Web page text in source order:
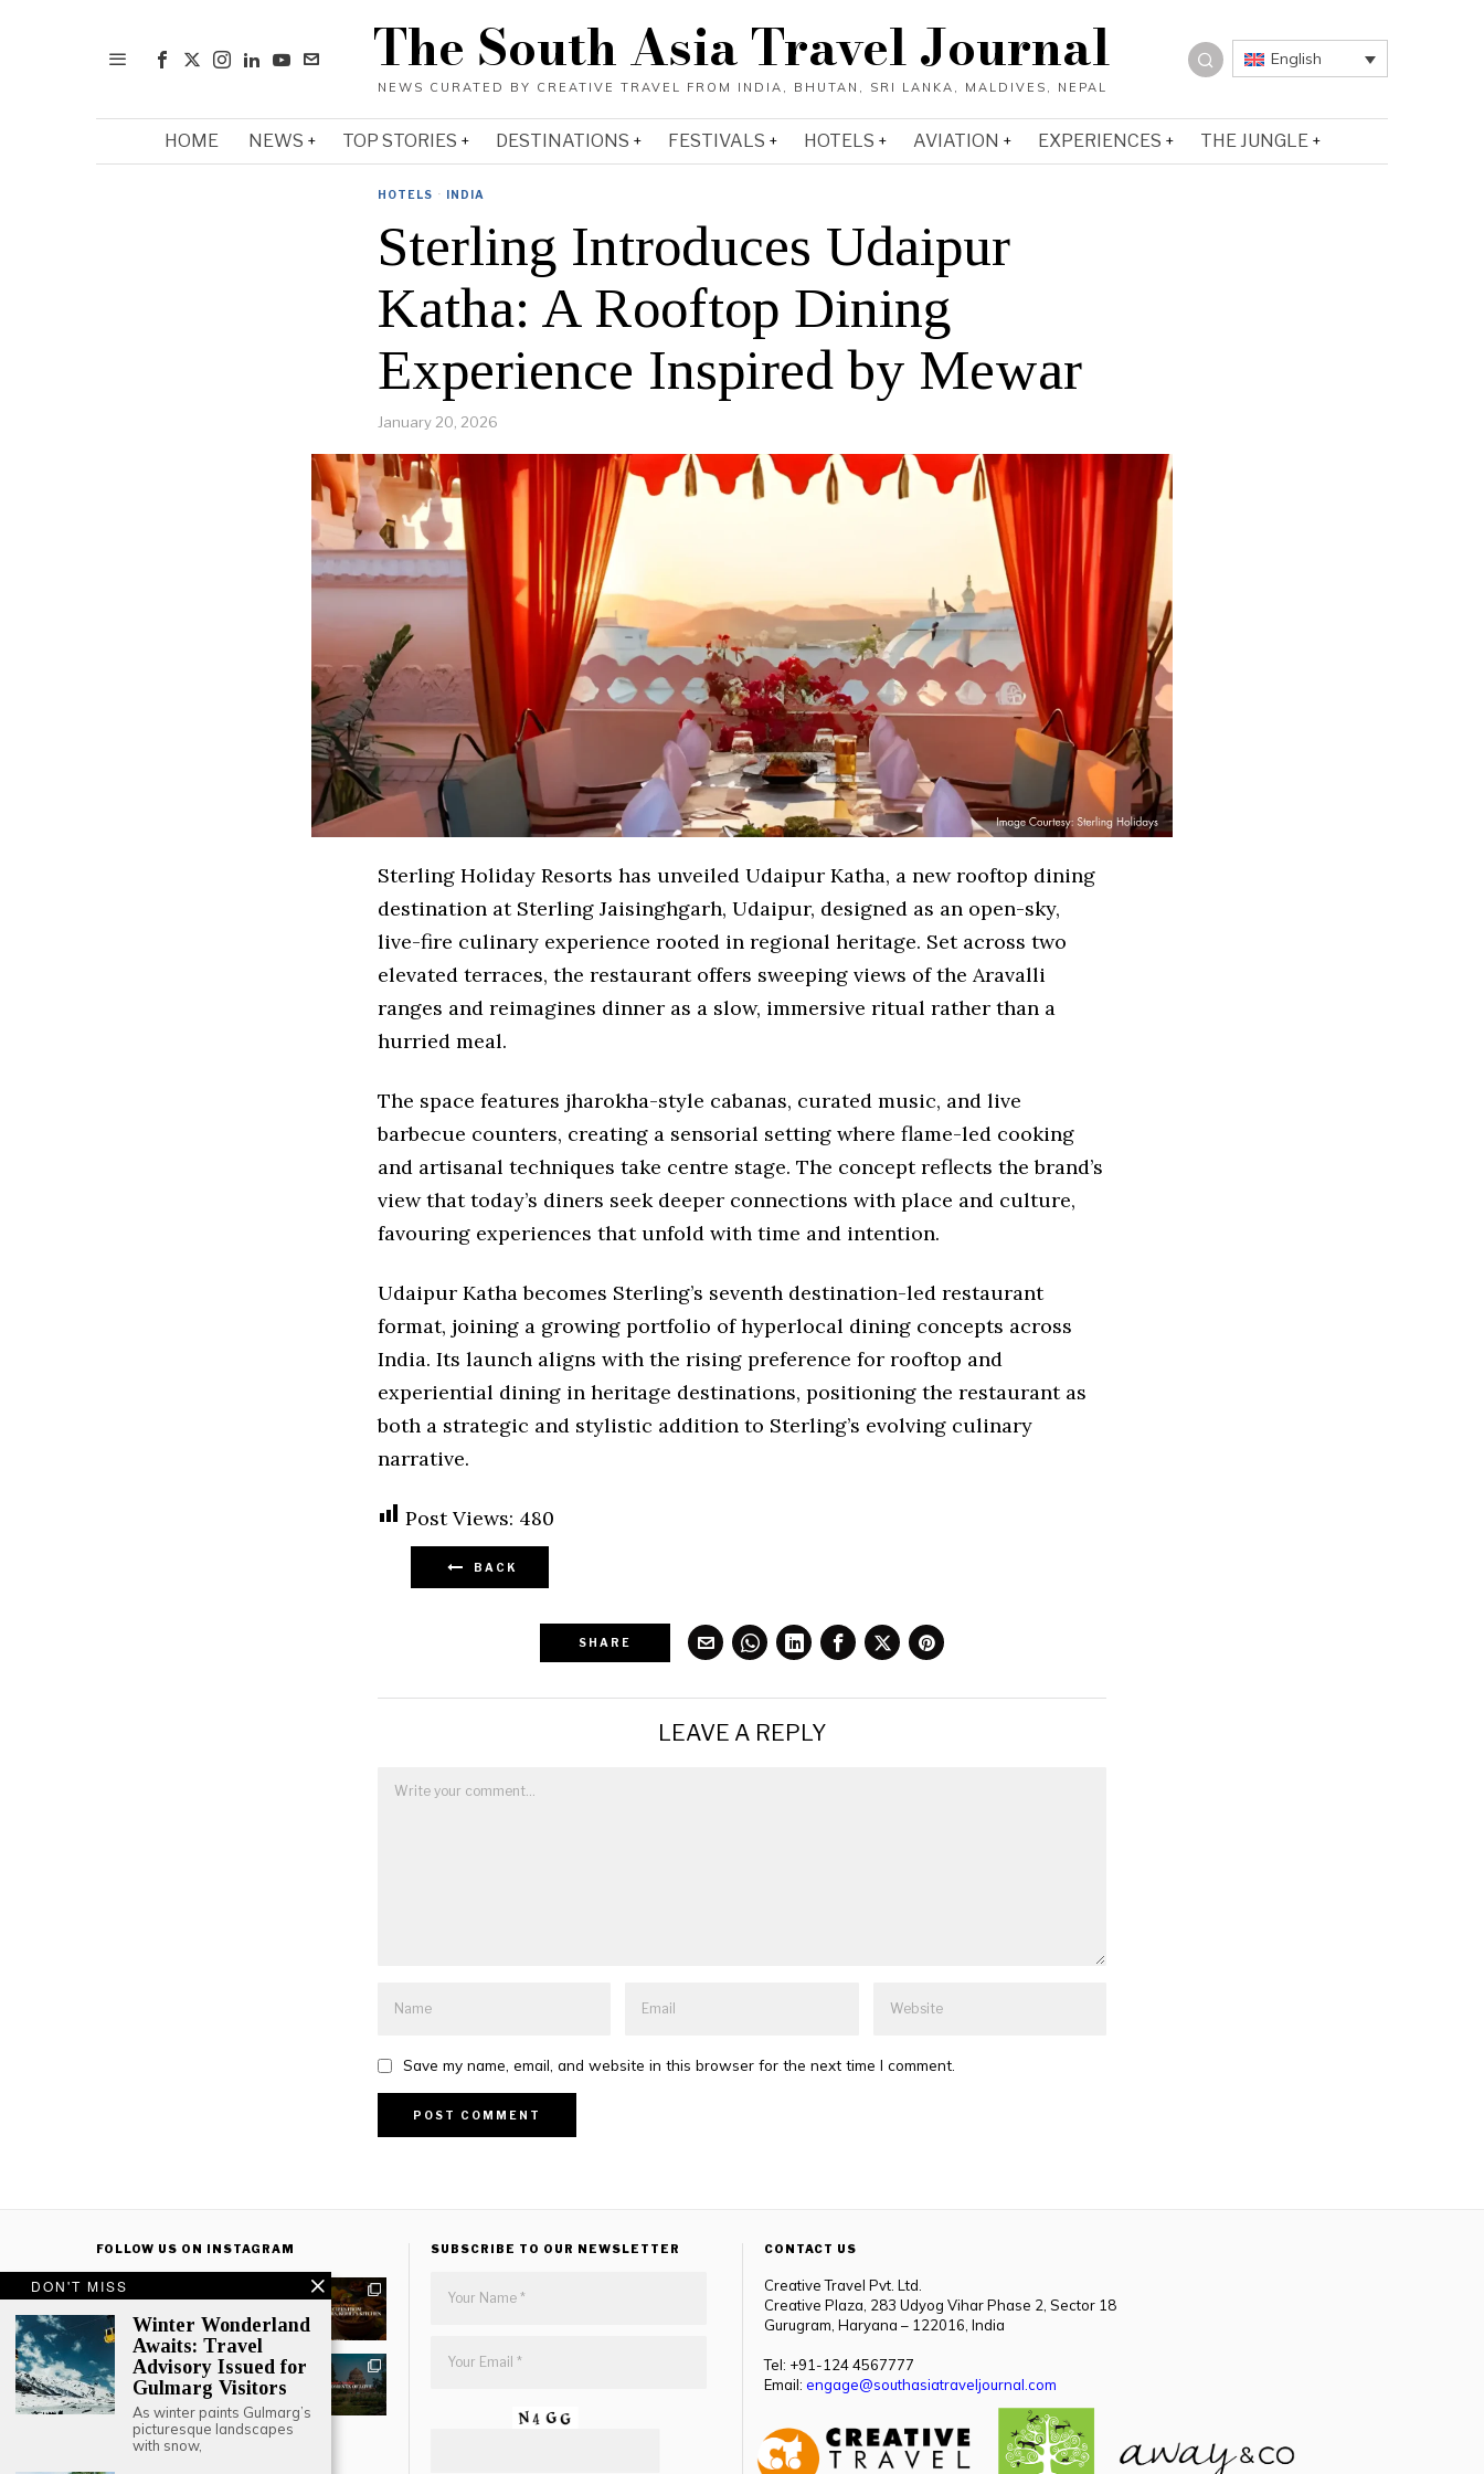
English
The South Asia Travel Journal
HOME NEWS TOP STORIES DESTINATIONS FESTIVALS HOTELS AVIATION EXPERIENCES THE JUNGLE
HOTELS · INDIA
Sterling Introduces Udaipur
Katha: A Rooftop Dining
Experience Inspired by Mewar
January 20, 2026
Sterling Holiday Resorts has unveiled Udaipur Katha, a new rooftop dining
destination at Sterling Jaisinghgarh, Udaipur, designed as an open-sky,
live-fire culinary experience rooted in regional heritage. Set across two
elevated terraces, the restaurant offers sweeping views of the Aravalli
ranges and reimagines dinner as a slow, immersive ritual rather than a
hurried meal.
The space features jharokha-style cabanas, curated music, and live
barbecue counters, creating a sensorial setting where flame-led cooking
and artisanal techniques take centre stage. The concept reflects the brand’s
view that today’s diners seek deeper connections with place and culture,
favouring experiences that unfold with time and intention.
Udaipur Katha becomes Sterling’s seventh destination-led restaurant
format, joining a growing portfolio of hyperlocal dining concepts across
India. Its launch aligns with the rising preference for rooftop and
experiential dining in heritage destinations, positioning the restaurant as
both a strategic and stylistic addition to Sterling’s evolving culinary
narrative.
Post Views: 480
BACK
SHARE
LEAVE A REPLY
Save my name, email, and website in this browser for the next time I comment.
FOLLOW US ON INSTAGRAM
LOAD MORE
SUBSCRIBE TO OUR NEWSLETTER CONTACT US
Creative Travel Pvt. Ltd.
Creative Plaza, 283 Udyog Vihar Phase 2, Sector 18
Gurugram, Haryana – 122016, India
Tel: +91-124 4567777
Email: engage@southasiatraveljournal.com
DON'T MISS
Winter Wonderland
Awaits: Travel
Advisory Issued for
Gulmarg Visitors
As winter paints Gulmarg’s
picturesque landscapes
with snow,